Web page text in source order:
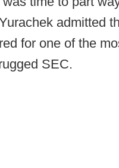
admitted
for one of the
SEC.